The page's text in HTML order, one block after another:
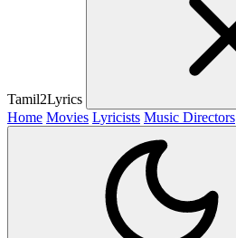
Tamil2Lyrics
Home Movies Lyricists Music Directors